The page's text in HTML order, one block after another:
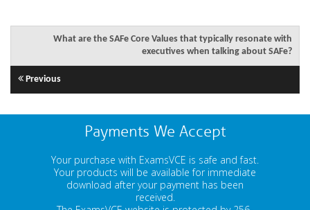
What are the SAFe Core Values that typically resonate with
executives when talking about SAFe?
Previous
Payments We Accept
Your purchase with ExamsVCE is safe and fast.
Your products will be available for immediate
download after your payment has been
received.